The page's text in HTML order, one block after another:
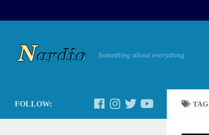
Something about everything
FOLLOW: